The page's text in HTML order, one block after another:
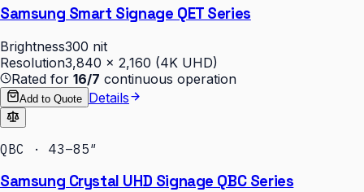
Samsung Smart Signage QET Series
Brightness300 nit
Resolution3,840 × 2,160 (4K UHD)
Rated for 16/7 continuous operation
Add to Quote Details
QBC · 43–85″
Samsung Crystal UHD Signage QBC Series